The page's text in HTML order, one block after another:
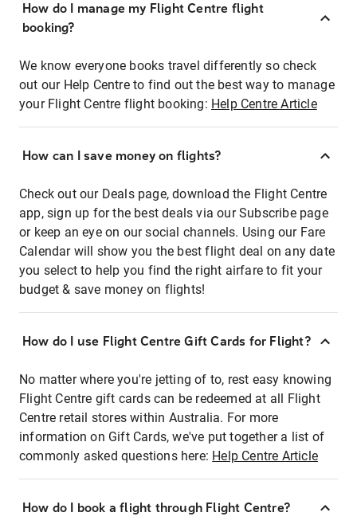
How do I manage my Flight Centre flight
booking?
We know everyone books travel differently so check
out our Help Centre to find out the best way to manage
your Flight Centre flight booking: Help Centre Article
How can I save money on flights?
Check out our Deals page, download the Flight Centre
app, sign up for the best deals via our Subscribe page
or keep an eye on our social channels. Using our Fare
Calendar will show you the best flight deal on any date
you select to help you find the right airfare to fit your
budget & save money on flights!
How do I use Flight Centre Gift Cards for Flight?
No matter where you're jetting of to, rest easy knowing
Flight Centre gift cards can be redeemed at all Flight
Centre retail stores within Australia. For more
information on Gift Cards, we've put together a list of
commonly asked questions here: Help Centre Article
How do I book a flight through Flight Centre?